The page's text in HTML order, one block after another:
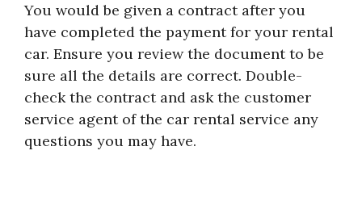
You would be given a contract after you
have completed the payment for your rental
car. Ensure you review the document to be
sure all the details are correct. Double-
check the contract and ask the customer
service agent of the car rental service any
questions you may have.